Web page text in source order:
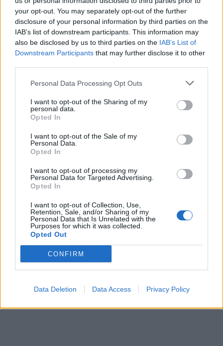
your opt-out. You may separately opt-out of the further
disclosure of your personal information by third parties on the
IAB’s list of downstream participants. This information may
also be disclosed by us to third parties on the IAB’s List of
Downstream Participants that may further disclose it to other
Personal Data Processing Opt Outs
I want to opt-out of the Sharing of my
personal data.
Opted In
I want to opt-out of the Sale of my
Personal Data.
Opted In
I want to opt-out of processing my
Personal Data for Targeted Advertising.
Opted In
I want to opt-out of Collection, Use,
Retention, Sale, and/or Sharing of my
Personal Data that Is Unrelated with the
Purposes for which it was collected.
Opted Out
CONFIRM
Data Deletion Data Access Privacy Policy
00:00
Leonardo Maria Del Vecchio dall'ex compagna
in ospedale. Le dichiarazioni ai giornalisti